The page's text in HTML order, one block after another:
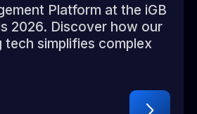
Platform at the iGB
2026. Discover how our
tech simplifies complex